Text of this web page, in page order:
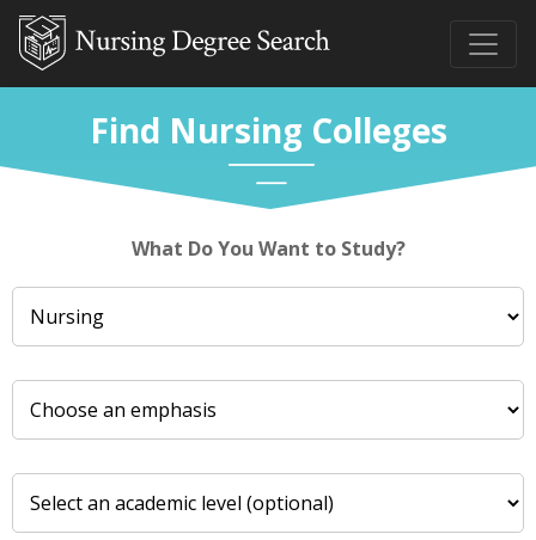
Find Nursing Colleges
What Do You Want to Study?